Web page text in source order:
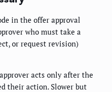
in the offer approval
who must take a
or request revision)
acts only after the
their action. Slower but